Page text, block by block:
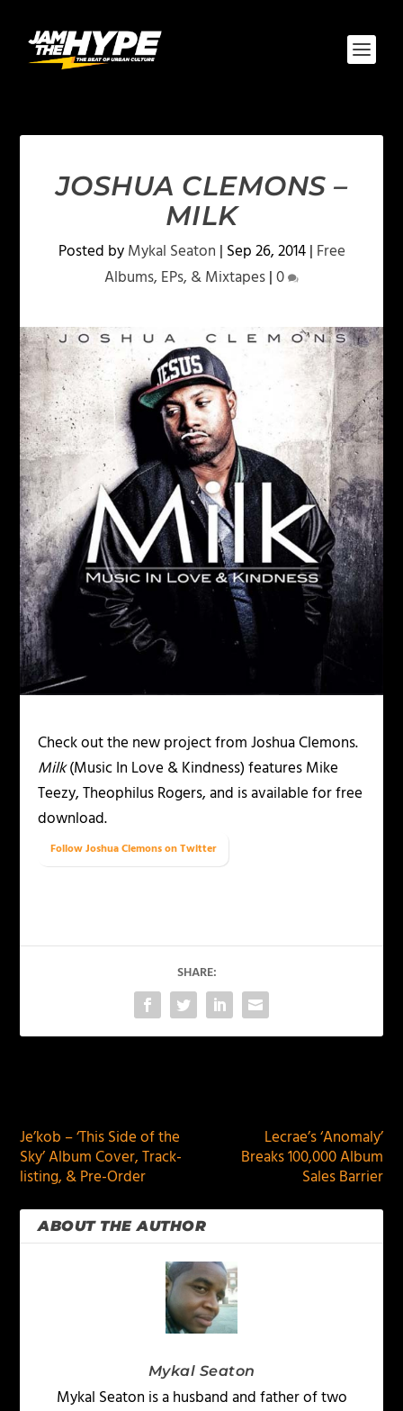
JOSHUA CLEMONS –
MILK
Posted byMykal Seaton | Sep 26, 2014| Free
Albums, EPs, & Mixtapes|0
Check out the new project from Joshua Clemons.
Milk(Music In Love & Kindness) features Mike
Teezy, Theophilus Rogers, and is available for free
download.
Follow Joshua Clemons on Twitter
SHARE:
Je’kob – ‘This Side of the
Sky’ Album Cover, Track-
listing, & Pre-Order
Lecrae’s ‘Anomaly’
Breaks 100,000 Album
Sales Barrier
ABOUT THE AUTHOR
Mykal Seaton
Mykal Seaton is a husband and father of two